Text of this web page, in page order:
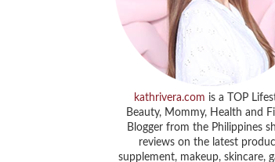
kathrivera.com is a TOP
Beauty, Mommy, Health and
Blogger from the Philippines
reviews on the latest
supplement, makeup, skincare,